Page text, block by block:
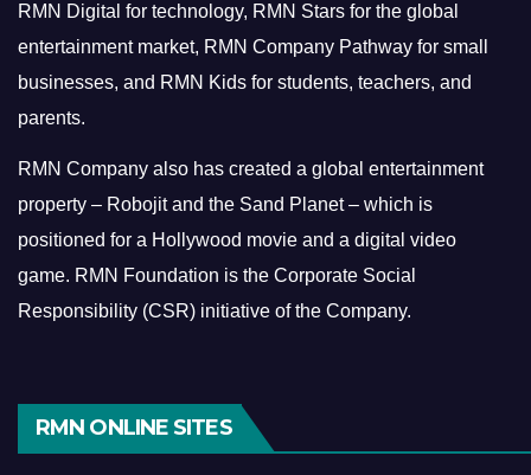
RMN Digital for technology, RMN Stars for the global
entertainment market, RMN Company Pathway for small
businesses, and RMN Kids for students, teachers, and
parents.
RMN Company also has created a global entertainment
property – Robojit and the Sand Planet – which is
positioned for a Hollywood movie and a digital video
game. RMN Foundation is the Corporate Social
Responsibility (CSR) initiative of the Company.
RMN ONLINE SITES